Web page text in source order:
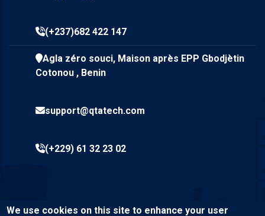
(+237)682 422 147
Agla zéro souci, Maison après EPP Gbodjètin
Cotonou , Benin
support@qtatech.com
(+229) 61 32 23 02
We use cookies on this site to enhance your user